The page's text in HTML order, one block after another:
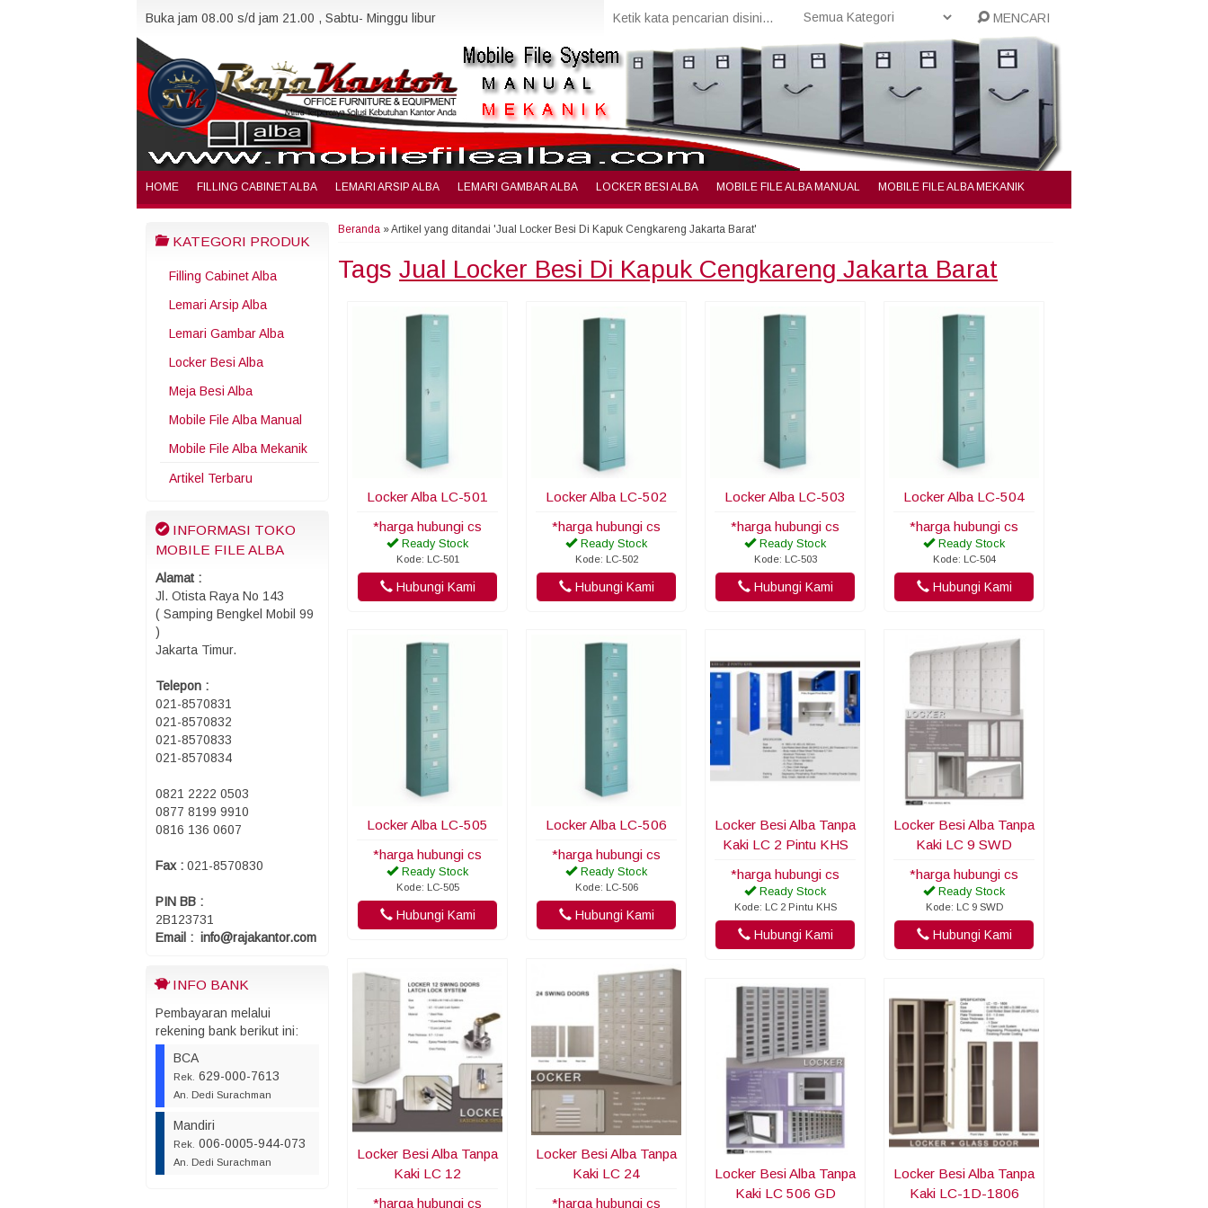
Buka jam 08.00 s/d jam 21.00 , Sabtu- Minggu libur MENCARI
HOME FILLING CABINET ALBA LEMARI ARSIP ALBA LEMARI GAMBAR ALBA LOCKER BESI ALBA MOBILE FILE ALBA MANUAL MOBILE FILE ALBA MEKANIK
KATEGORI PRODUK
Filling Cabinet Alba
Lemari Arsip Alba
Lemari Gambar Alba
Locker Besi Alba
Meja Besi Alba
Mobile File Alba Manual
Mobile File Alba Mekanik
Artikel Terbaru
INFORMASI TOKO
MOBILE FILE ALBA
Alamat :
Jl. Otista Raya No 143
( Samping Bengkel Mobil 99
)
Jakarta Timur.
Telepon :
021-8570831
021-8570832
021-8570833
021-8570834
0821 2222 0503
0877 8199 9910
0816 136 0607
Fax : 021-8570830
PIN BB :
2B123731
Email : info@rajakantor.com
INFO BANK
Pembayaran melalui
rekening bank berikut ini:
BCA
Rek. 629-000-7613
An. Dedi Surachman
Mandiri
Rek. 006-0005-944-073
An. Dedi Surachman
Beranda »Artikel yang ditandai 'Jual Locker Besi Di Kapuk Cengkareng Jakarta Barat'
Tags Jual Locker Besi Di Kapuk Cengkareng Jakarta Barat
Locker Alba LC-501
*harga hubungi cs
Ready Stock
Kode: LC-501
Hubungi Kami
Locker Alba LC-502
*harga hubungi cs
Ready Stock
Kode: LC-502
Hubungi Kami
Locker Alba LC-503
*harga hubungi cs
Ready Stock
Kode: LC-503
Hubungi Kami
Locker Alba LC-504
*harga hubungi cs
Ready Stock
Kode: LC-504
Hubungi Kami
Locker Alba LC-505
*harga hubungi cs
Ready Stock
Kode: LC-505
Hubungi Kami
Locker Alba LC-506
*harga hubungi cs
Ready Stock
Kode: LC-506
Hubungi Kami
Locker Besi Alba Tanpa
Kaki LC 2 Pintu KHS
*harga hubungi cs
Ready Stock
Kode: LC 2 Pintu KHS
Hubungi Kami
Locker Besi Alba Tanpa
Kaki LC 9 SWD
*harga hubungi cs
Ready Stock
Kode: LC 9 SWD
Hubungi Kami
Locker Besi Alba Tanpa
Kaki LC 12
*harga hubungi cs
Locker Besi Alba Tanpa
Kaki LC 24
*harga hubungi cs
Locker Besi Alba Tanpa
Kaki LC 506 GD
Locker Besi Alba Tanpa
Kaki LC-1D-1806